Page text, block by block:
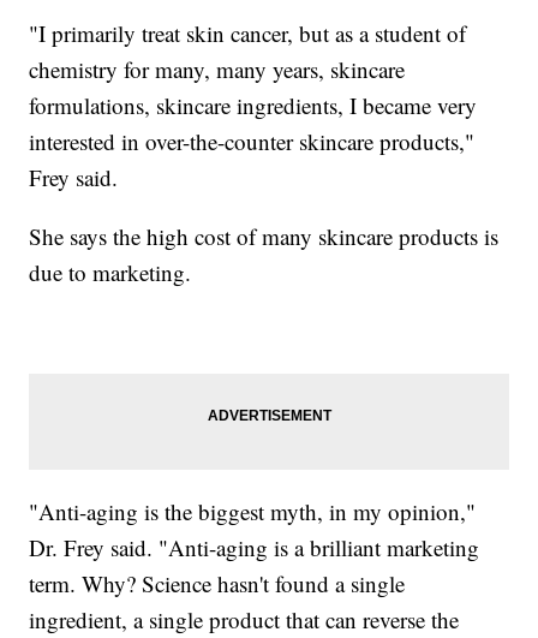
"I primarily treat skin cancer, but as a student of
chemistry for many, many years, skincare
formulations, skincare ingredients, I became very
interested in over-the-counter skincare products,"
Frey said.
She says the high cost of many skincare products is
due to marketing.
"Anti-aging is the biggest myth, in my opinion,"
Dr. Frey said. "Anti-aging is a brilliant marketing
term. Why? Science hasn't found a single
ingredient, a single product that can reverse the